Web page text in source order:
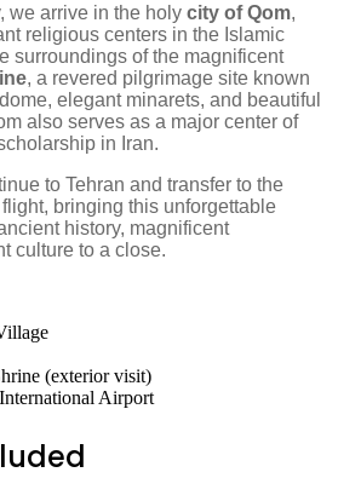
we arrive in the holy city of Qom,
religious centers in the Islamic
surroundings of the magnificent
, a revered pilgrimage site known
elegant minarets, and beautiful
also serves as a major center of
in Iran.
to Tehran and transfer to the
bringing this unforgettable
history, magnificent
culture to a close.
(exterior visit)
Airport